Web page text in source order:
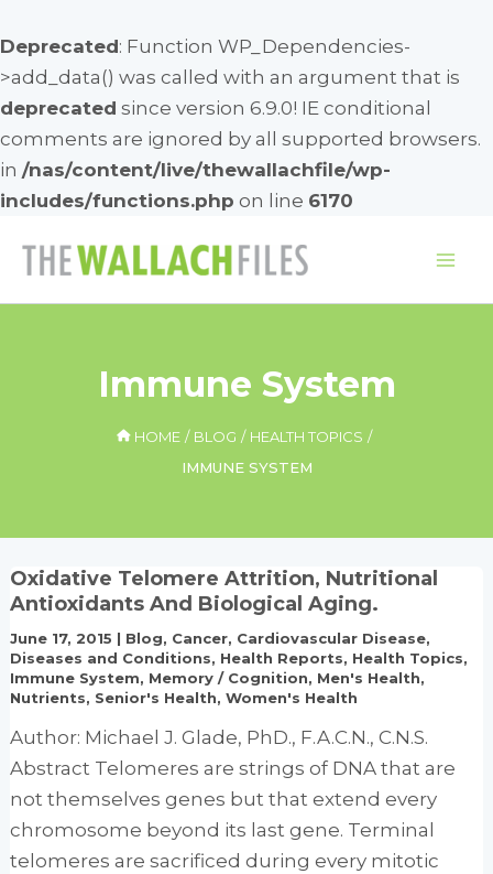
Deprecated: Function WP_Dependencies-
>add_data() was called with an argument that is
deprecated since version 6.9.0! IE conditional
comments are ignored by all supported browsers.
in /nas/content/live/thewallachfile/wp-
includes/functions.php on line 6170
Immune System
HOME BLOG
HEALTH TOPICS
IMMUNE SYSTEM
Oxidative Telomere Attrition, Nutritional
Antioxidants And Biological Aging.
June 17, 2015 | Blog, Cancer, Cardiovascular Disease,
Diseases and Conditions, Health Reports, Health Topics,
Immune System, Memory / Cognition, Men's Health,
Nutrients, Senior's Health,Women's Health
Author: Michael J. Glade, PhD., F.A.C.N., C.N.S.
Abstract Telomeres are strings of DNA that are
not themselves genes but that extend every
chromosome beyond its last gene. Terminal
telomeres are sacrificed during every mitotic